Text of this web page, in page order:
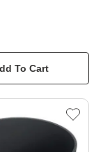
To Cart